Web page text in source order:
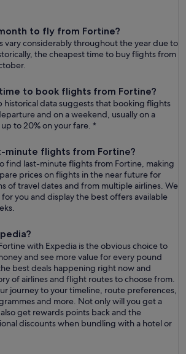
to fly from Fortine?
vary considerably throughout the year due to
the cheapest time to buy flights from
to book flights from Fortine?
historical data suggests that booking flights
and on a weekend, usually on a
to 20% on your fare. *
minute flights from Fortine?
find last-minute flights from Fortine, making
prices on flights in the near future for
of travel dates and from multiple airlines. We
you and display the best offers available
with Expedia is the obvious choice to
and see more value for every pound
best deals happening right now and
of airlines and flight routes to choose from.
journey to your timeline, route preferences,
and more. Not only will you get a
get rewards points back and the
discounts when bundling with a hotel or